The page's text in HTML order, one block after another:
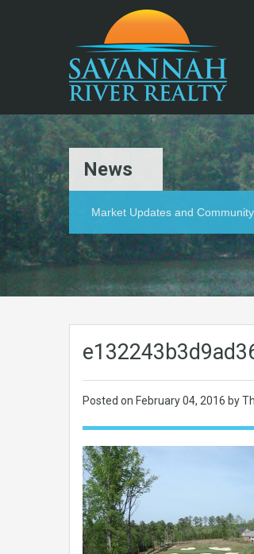
News
Market Updates and
Posted on February 04, 2016 by